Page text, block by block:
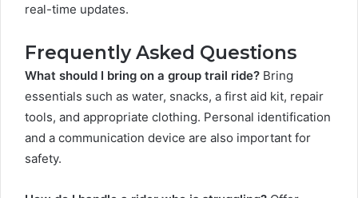
real-time updates.
Frequently Asked Questions
What should I bring on a group trail ride? Bring
essentials such as water, snacks, a first aid kit, repair
tools, and appropriate clothing. Personal identification
and a communication device are also important for
safety.